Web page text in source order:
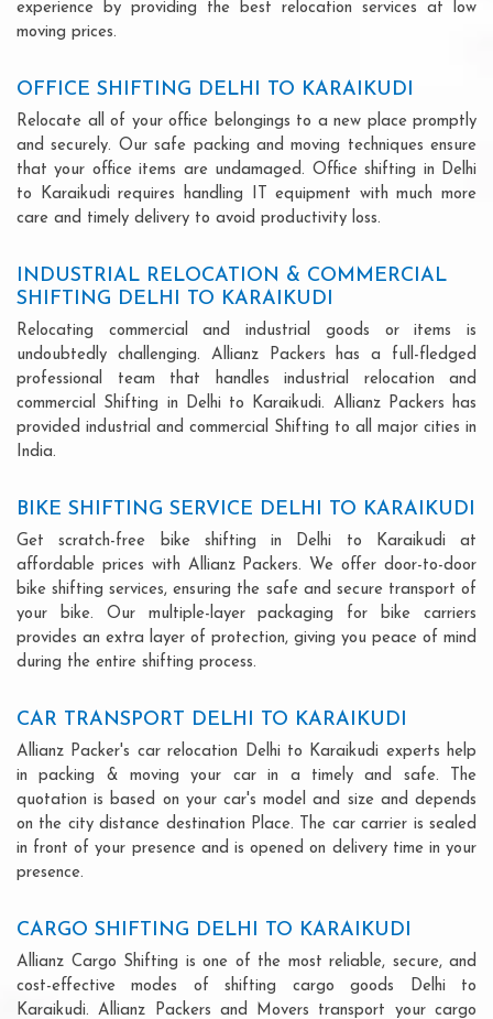
experience by providing the best relocation services at low
moving prices.
OFFICE SHIFTING DELHI TO KARAIKUDI
Relocate all of your office belongings to a new place promptly
and securely. Our safe packing and moving techniques ensure
that your office items are undamaged. Office shifting in Delhi
to Karaikudi requires handling IT equipment with much more
care and timely delivery to avoid productivity loss.
INDUSTRIAL RELOCATION & COMMERCIAL
SHIFTING DELHI TO KARAIKUDI
Relocating commercial and industrial goods or items is
undoubtedly challenging. Allianz Packers has a full-fledged
professional team that handles industrial relocation and
commercial Shifting in Delhi to Karaikudi. Allianz Packers has
provided industrial and commercial Shifting to all major cities in
India.
BIKE SHIFTING SERVICE DELHI TO KARAIKUDI
Get scratch-free bike shifting in Delhi to Karaikudi at
affordable prices with Allianz Packers. We offer door-to-door
bike shifting services, ensuring the safe and secure transport of
your bike. Our multiple-layer packaging for bike carriers
provides an extra layer of protection, giving you peace of mind
during the entire shifting process.
CAR TRANSPORT DELHI TO KARAIKUDI
Allianz Packer's car relocation Delhi to Karaikudi experts help
in packing & moving your car in a timely and safe. The
quotation is based on your car's model and size and depends
on the city distance destination Place. The car carrier is sealed
in front of your presence and is opened on delivery time in your
presence.
CARGO SHIFTING DELHI TO KARAIKUDI
Allianz Cargo Shifting is one of the most reliable, secure, and
cost-effective modes of shifting cargo goods Delhi to
Karaikudi. Allianz Packers and Movers transport your cargo